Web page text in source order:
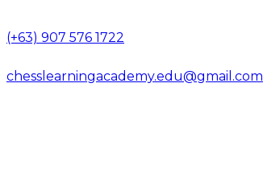
(+63) 907 576 1722
chesslearningacademy.edu@gmail.com